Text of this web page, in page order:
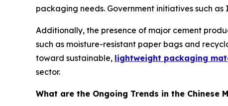
packaging needs. Government initiatives such
Additionally, the presence of major cement
such as moisture-resistant paper bags and
toward sustainable, lightweight packaging
sector.
What are the Ongoing Trends in the Chinese